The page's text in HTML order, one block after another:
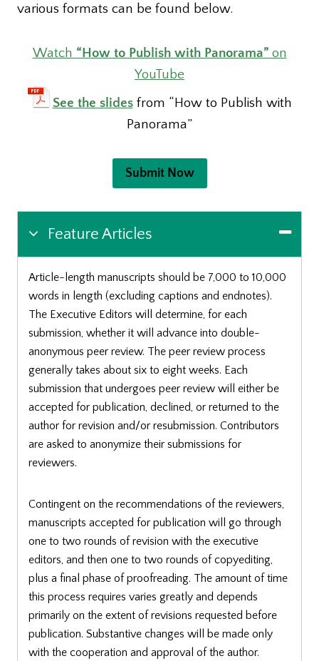
various formats can be found below.
Watch “How to Publish with Panorama”on
YouTube
See the slidesfrom “How to Publish with
Panorama”
Submit Now
Feature Articles
Article-length manuscripts should be 7,000 to 10,000
words in length (excluding captions and endnotes).
The Executive Editors will determine, for each
submission, whether it will advance into double-
anonymous peer review. The peer review process
generally takes about six to eight weeks. Each
submission that undergoes peer review will either be
accepted for publication, declined, or returned to the
author for revision and/or resubmission. Contributors
are asked to anonymize their submissions for
reviewers.
Contingent on the recommendations of the reviewers,
manuscripts accepted for publication will go through
one to two rounds of revision with the executive
editors, and then one to two rounds of copyediting,
plus a final phase of proofreading. The amount of time
this process requires varies greatly and depends
primarily on the extent of revisions requested before
publication. Substantive changes will be made only
with the cooperation and approval of the author.